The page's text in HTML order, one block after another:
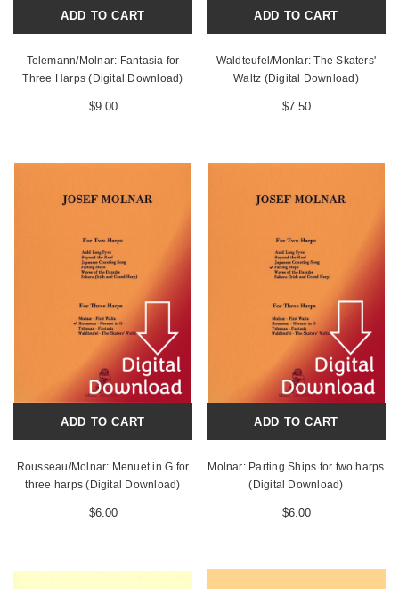
ADD TO CART
Telemann/Molnar: Fantasia for
Three Harps (Digital Download)
$9.00
ADD TO CART
Waldteufel/Monlar: The Skaters'
Waltz (Digital Download)
$7.50
ADD TO CART
Rousseau/Molnar: Menuet in G for
three harps (Digital Download)
$6.00
ADD TO CART
Molnar: Parting Ships for two harps
(Digital Download)
$6.00